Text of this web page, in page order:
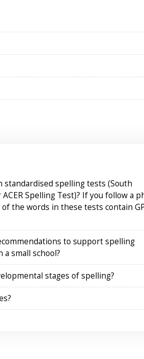
standardised spelling tests (South
Spelling Test)? If you follow a
the words in these tests contain
to support spelling
small school?
stages of spelling?